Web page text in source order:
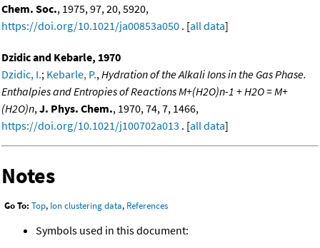
Chem. Soc., 1975, 97, 20, 5920,
https://doi.org/10.1021/ja00853a050 . [all data]
Dzidic and Kebarle, 1970
Dzidic, I.; Kebarle, P., Hydration of the Alkali Ions in the Gas Phase.
Enthalpies and Entropies of Reactions M+(H2O)n-1 + H2O = M+
(H2O)n, J. Phys. Chem., 1970, 74, 7, 1466,
https://doi.org/10.1021/j100702a013 . [all data]
Notes
Go To: Top, Ion clustering data, References
Symbols used in this document: